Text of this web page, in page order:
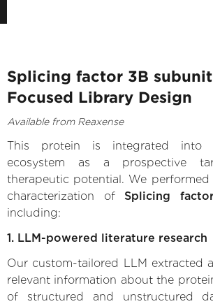
Splicing factor 3B
Focused Library Design
Available from Reaxense
This protein is integrated into
ecosystem as a prospective
therapeutic potential. We performed
characterization of Splicing
including:
1. LLM-powered literature research
Our custom-tailored LLM extracted
relevant information about the
of structured and unstructured